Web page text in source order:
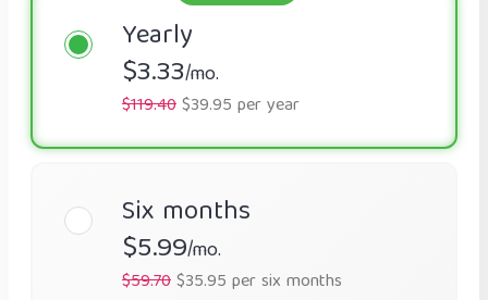
Yearly
$3.33/mo.
$119.40$39.95 per year
Six months
$5.99/mo.
$59.70$35.95 per six months